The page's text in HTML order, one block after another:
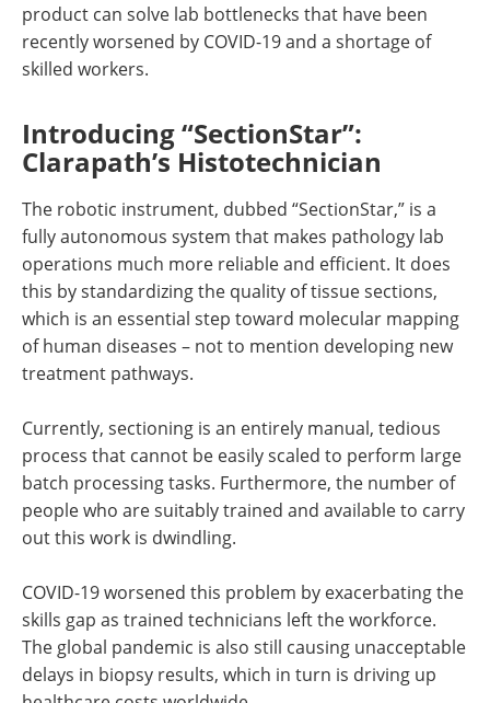
product can solve lab bottlenecks that have been
recently worsened by COVID-19 and a shortage of
skilled workers.
Introducing “SectionStar”:
Clarapath’s Histotechnician
The robotic instrument, dubbed “SectionStar,” is a
fully autonomous system that makes pathology lab
operations much more reliable and efficient. It does
this by standardizing the quality of tissue sections,
which is an essential step toward molecular mapping
of human diseases – not to mention developing new
treatment pathways.
Currently, sectioning is an entirely manual, tedious
process that cannot be easily scaled to perform large
batch processing tasks. Furthermore, the number of
people who are suitably trained and available to carry
out this work is dwindling.
COVID-19 worsened this problem by exacerbating the
skills gap as trained technicians left the workforce.
The global pandemic is also still causing unacceptable
delays in biopsy results, which in turn is driving up